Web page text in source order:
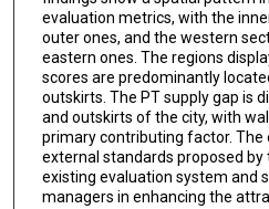
evaluation metrics, with the
outer ones, and the western
eastern ones. The regions
scores are predominantly
outskirts. The PT supply gap is
and outskirts of the city, with
primary contributing factor. The
external standards proposed
existing evaluation system and
managers in enhancing the